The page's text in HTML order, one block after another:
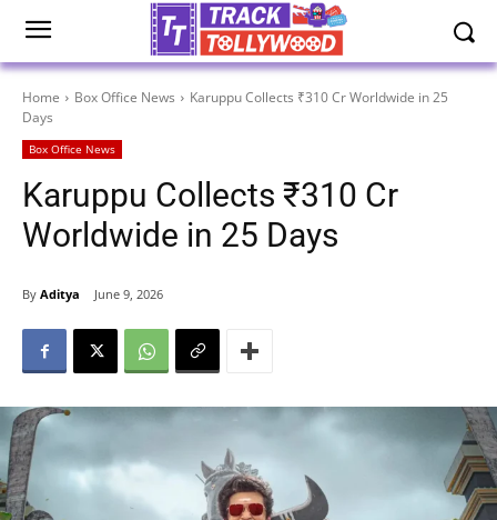
Home Box Office News
Karuppu Collects ₹310 Cr Worldwide in 25
Days
Box Office News
Karuppu Collects ₹310 Cr
Worldwide in 25 Days
By Aditya June 9, 2026